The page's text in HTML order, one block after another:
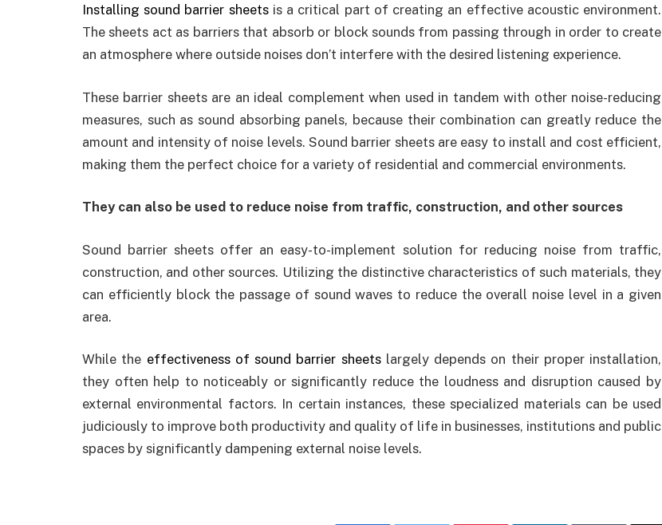
Installing sound barrier sheetsis a critical part of creating an effective acoustic environment.
The sheets act as barriers that absorb or block sounds from passing through in order to create
an atmosphere where outside noises don’t interfere with the desired listening experience.
These barrier sheets are an ideal complement when used in tandem with other noise-reducing
measures, such as sound absorbing panels, because their combination can greatly reduce the
amount and intensity of noise levels. Sound barrier sheets are easy to install and cost efficient,
making them the perfect choice for a variety of residential and commercial environments.
They can also be used to reduce noise from traffic, construction, and other sources
Sound barrier sheets offer an easy-to-implement solution for reducing noise from traffic,
construction, and other sources. Utilizing the distinctive characteristics of such materials, they
can efficiently block the passage of sound waves to reduce the overall noise level in a given
area.
While the effectiveness of sound barrier sheetslargely depends on their proper installation,
they often help to noticeably or significantly reduce the loudness and disruption caused by
external environmental factors. In certain instances, these specialized materials can be used
judiciously to improve both productivity and quality of life in businesses, institutions and public
spaces by significantly dampening external noise levels.